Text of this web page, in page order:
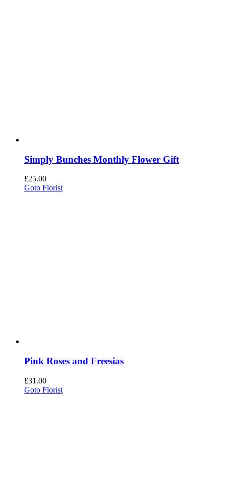
Simply Bunches Monthly Flower Gift
£25.00
Goto Florist
Pink Roses and Freesias
£31.00
Goto Florist